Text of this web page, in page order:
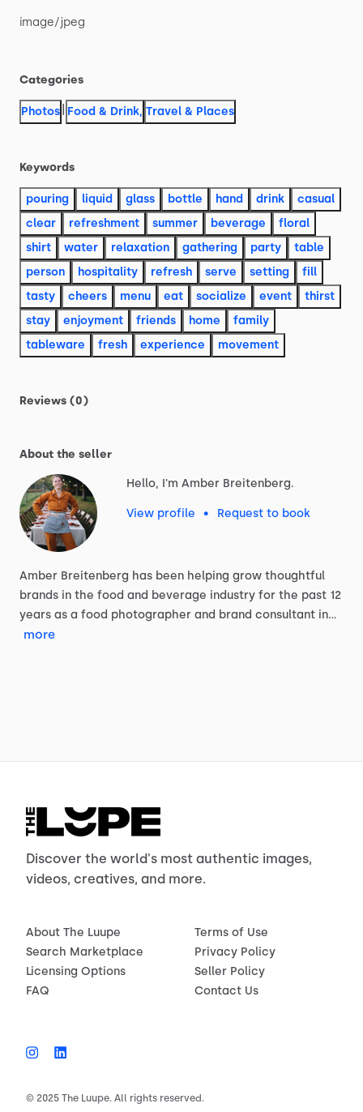
image​/​jpeg
Categories
Photos Food & Drink, Travel & Places
Keywords
pouring liquid glass bottle hand drink
casual
clear
refreshment summer beverage
floral
shirt
water relaxation gathering party
table
person
hospitality refresh serve setting
fill
tasty
cheers menu eat socialize event
thirst
stay
enjoyment friends home
family
tableware
fresh experience movement
Reviews (0)
About the seller
Hello, I'm Amber Breitenberg.
View profile • Request to book
Amber Breitenberg has been helping grow thoughtful
brands in the food and beverage industry for the past 12
years as a food photographer and brand consultant in…
more
Discover the world's most authentic images,
videos, creatives, and more.
© 2025 The Luupe. All rights reserved.
About The Luupe
Search Marketplace
Licensing Options
FAQ
Terms of Use
Privacy Policy
Seller Policy
Contact Us